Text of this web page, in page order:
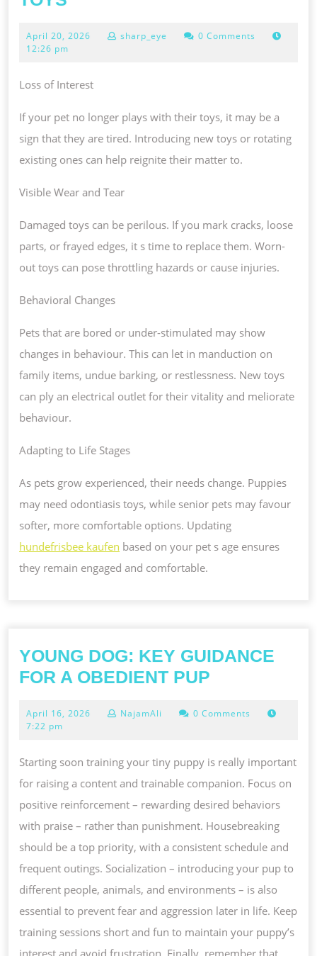
PET
NEW
April 20, 2026 April
sharp_eye
0 Comments
12:26 pm
Loss of Interest
If your pet no longer plays with their toys, it may be a
sign that they are tired. Introducing new toys or rotating
existing ones can help reignite their matter to.
Visible Wear and Tear
Damaged toys can be perilous. If you mark cracks, loose
parts, or frayed edges, it s time to replace them. Worn-
out toys can pose throttling hazards or cause injuries.
Behavioral Changes
Pets that are bored or under-stimulated may show
changes in behaviour. This can let in manduction on
family items, undue barking, or restlessness. New toys
can ply an electrical outlet for their vitality and meliorate
behaviour.
Adapting to Life Stages
As pets grow experienced, their needs change. Puppies
may need odontiasis toys, while senior pets may favour
softer, more comfortable options. Updating
hundefrisbee kaufen based on your pet s age ensures
they remain engaged and comfortable.
YOUNG DOG: KEY GUIDANCE
FOR A OBEDIENT PUP
KEY
FOR
A
OBEDIENT
PUP
April 16, 2026 April
NajamAli
0 Comments
7:22 pm
Starting soon training your tiny puppy is really important
for raising a content and trainable companion. Focus on
positive reinforcement – rewarding desired behaviors
with praise – rather than punishment. Housebreaking
should be a top priority, with a consistent schedule and
frequent outings. Socialization – introducing your pup to
different people, animals, and environments – is also
essential to prevent fear and aggression later in life. Keep
training sessions short and fun to maintain your puppy’s
interest and avoid frustration. Finally, remember that